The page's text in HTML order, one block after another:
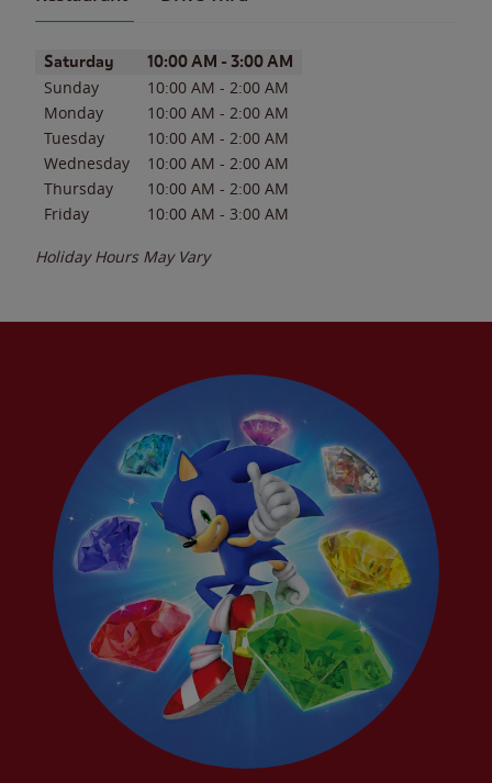
Day of the WeekHours
Saturday 10:00 AM - 3:00 AM
Sunday 10:00 AM - 2:00 AM
Monday
10:00 AM - 2:00 AM
Tuesday
10:00 AM - 2:00 AM
Wednesday
10:00 AM - 2:00 AM
Thursday
10:00 AM - 2:00 AM
Friday
10:00 AM - 3:00 AM
Holiday Hours May Vary